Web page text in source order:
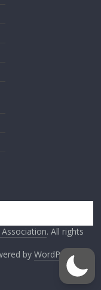
. All rights
by WordPress